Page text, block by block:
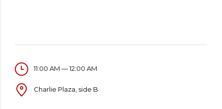
11:00 AM — 12:00 AM
Charlie Plaza, side B